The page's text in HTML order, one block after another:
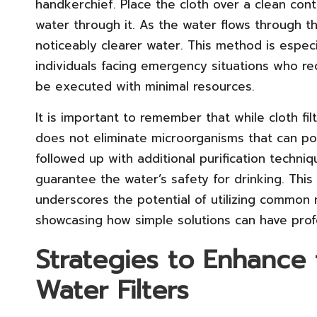
handkerchief. Place the cloth over a clean
water through it. As the water flows through
noticeably clearer water. This method is
individuals facing emergency situations who
be executed with minimal resources.
It is important to remember that while cloth
does not eliminate microorganisms that can
followed up with additional purification
guarantee the water’s safety for drinking.
underscores the potential of utilizing
showcasing how simple solutions can have
Strategies to
Water Filters